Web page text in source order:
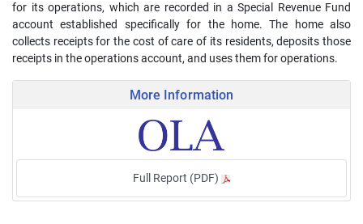
for its operations, which are recorded in a Special Revenue Fund
account established specifically for the home. The home also
collects receipts for the cost of care of its residents, deposits those
receipts in the operations account, and uses them for operations.
More Information
Full Report (PDF)